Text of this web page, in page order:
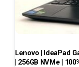
Lenovo | IdeaPad
| 256GB NVMe |